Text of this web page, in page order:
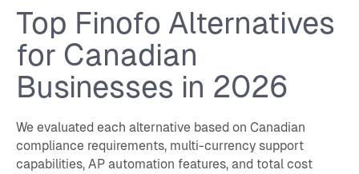
Top Finofo Alternatives
for Canadian
Businesses in 2026
We evaluated each alternative based on Canadian
compliance requirements, multi-currency support
capabilities, AP automation features, and total cost